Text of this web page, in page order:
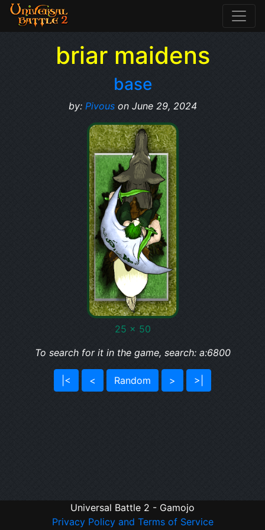
briar maidens
base
by: Pivouson June 29, 2024
25 x 50
To search for it in the game, search: a:6800
|< < Random > >|
Universal Battle 2 - Gamojo
Privacy Policy and Terms of Service